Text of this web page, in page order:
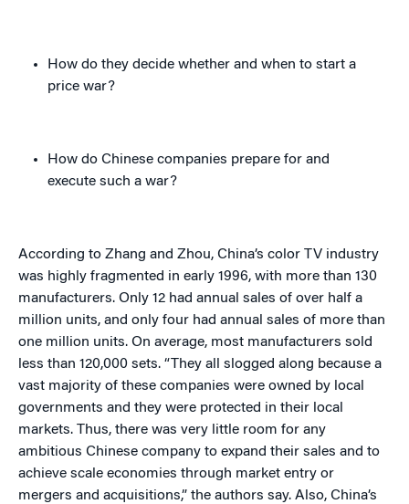
How do they decide whether and when to start a
price war?
How do Chinese companies prepare for and
execute such a war?
According to Zhang and Zhou, China’s color TV industry
was highly fragmented in early 1996, with more than 130
manufacturers. Only 12 had annual sales of over half a
million units, and only four had annual sales of more than
one million units. On average, most manufacturers sold
less than 120,000 sets. “They all slogged along because a
vast majority of these companies were owned by local
governments and they were protected in their local
markets. Thus, there was very little room for any
ambitious Chinese company to expand their sales and to
achieve scale economies through market entry or
mergers and acquisitions,” the authors say. Also, China’s